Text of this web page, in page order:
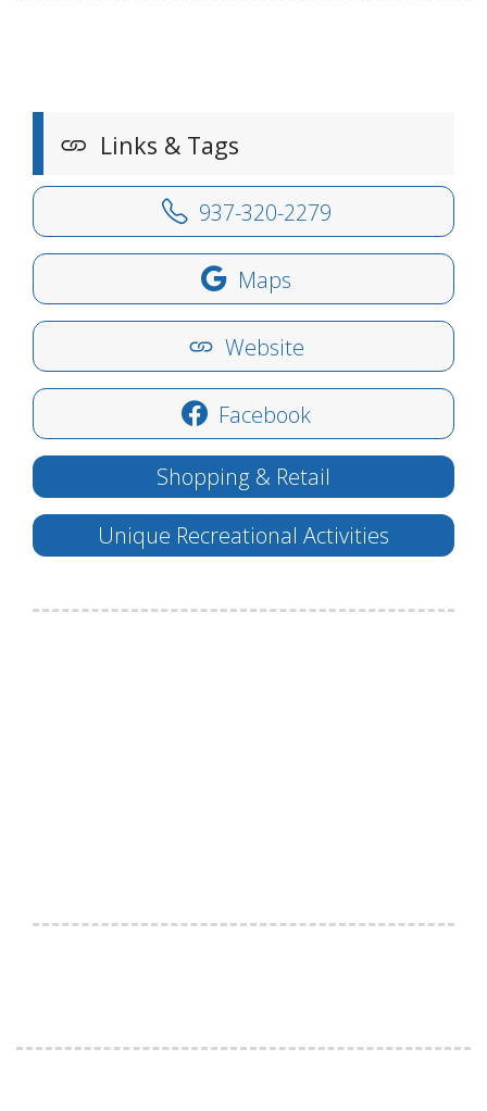
Links & Tags
937-320-2279
Maps
Website
Facebook
Shopping & Retail
Unique Recreational Activities